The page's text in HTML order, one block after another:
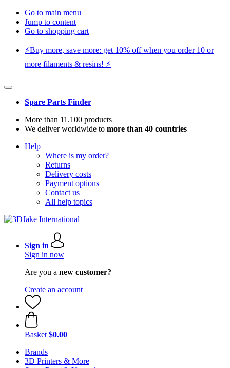
Go to main menu
Jump to content
Go to shopping cart
⚡️Buy more, save more: get 10% off when you order 10 or
more filaments & resins! ⚡️
Spare Parts Finder
More than 11.100 products
We deliver worldwide to more than 40 countries
Help
Where is my order?
Returns
Delivery costs
Payment options
Contact us
All help topics
Sign in
Sign in now
Are you a new customer?
Create an account
Basket $0.00
Brands
3D Printers & More